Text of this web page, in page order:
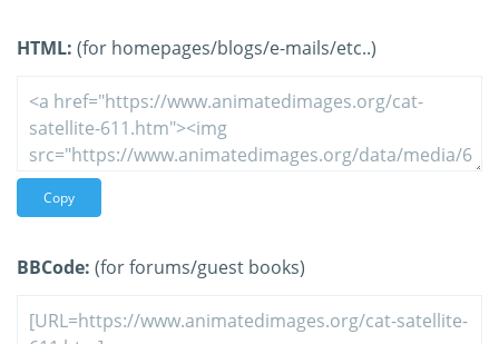
HTML: (for homepages/blogs/e-mails/etc..)
Copy
BBCode: (for forums/guest books)